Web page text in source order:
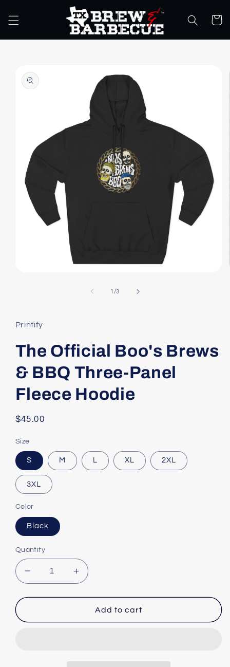
content
Cart
product
information
1 /of
3
Printify
The Official Boo's Brews
& BBQ Three-Panel
Fleece Hoodie
Regular
$45.00
Size
S M L XL 2XL
3XL
Color
Black
Quantity
Decrease
quantity
for
Official
Increase
quantity
for
Official
Add to cart